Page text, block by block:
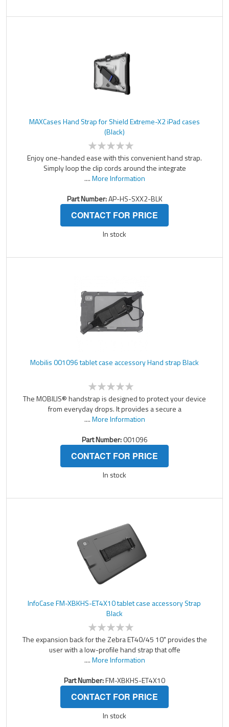
MAXCases Hand Strap for Shield Extreme-X2 iPad cases
(Black)
Enjoy one-handed ease with this convenient hand strap.
Simply loop the clip cords around the integrate
....More Information
Part Number:AP-HS-SXX2-BLK
CONTACT FOR PRICE
In stock
Mobilis 001096 tablet case accessory Hand strap Black
The MOBILIS® handstrap is designed to protect your device
from everyday drops. It provides a secure a
....More Information
Part Number:001096
CONTACT FOR PRICE
In stock
InfoCase FM-XBKHS-ET4X10 tablet case accessory Strap
Black
The expansion back for the Zebra ET40/45 10" provides the
user with a low-profile hand strap that offe
....More Information
Part Number:FM-XBKHS-ET4X10
CONTACT FOR PRICE
In stock